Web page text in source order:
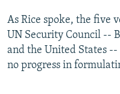
CONTACT US
Subscribe
As Rice spoke, the five
UN Security Council --
and the United States
no progress in